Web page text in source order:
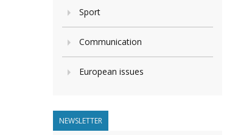
Sport
Communication
European issues
NEWSLETTER